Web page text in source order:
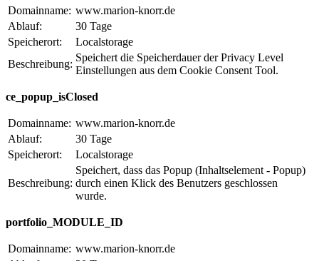
Domainname: www.marion-knorr.de
Ablauf:
30 Tage
Speicherort:
Localstorage
Beschreibung:
Speichert die Speicherdauer der Privacy Level
Einstellungen aus dem Cookie Consent Tool.
ce_popup_isClosed
Domainname: www.marion-knorr.de
Ablauf:
30 Tage
Speicherort:
Localstorage
Beschreibung:
Speichert, dass das Popup (Inhaltselement - Popup)
durch einen Klick des Benutzers geschlossen
wurde.
portfolio_MODULE_ID
Domainname: www.marion-knorr.de